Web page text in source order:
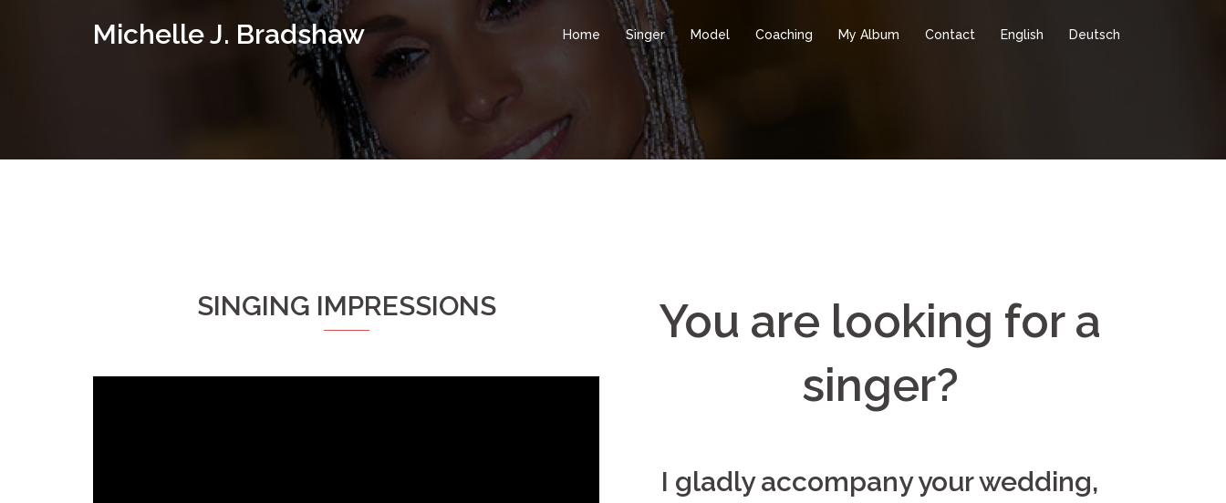
Michelle J. Bradshaw Home Singer Model Coaching My Album Contact English Deutsch
SINGING IMPRESSIONS
You are looking for a
singer?
I gladly accompany your wedding,